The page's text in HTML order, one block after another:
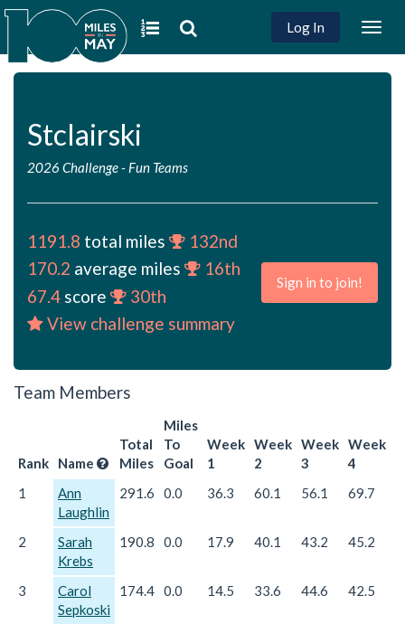
Log In
Stclairski
2026 Challenge- Fun Teams
1191.8 total miles
132nd
170.2 average miles
16th
67.4 score
30th
View challenge summary
Sign in to join!
Team Members
Rank Name
Total
Miles
Miles
To
Goal
Week
1
Week
2
Week
3
Week
4
1
Ann
Laughlin
291.6 0.0 36.3 60.1 56.1 69.7
2
Sarah
Krebs
190.8 0.0 17.9 40.1 43.2 45.2
3
Carol
Sepkoski
174.4 0.0 14.5 33.6 44.6 42.5